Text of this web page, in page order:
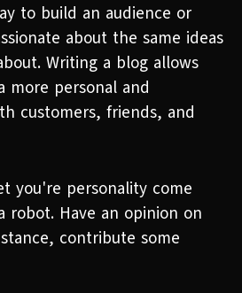
to build an audience or
about the same ideas
Writing a blog allows
more personal and
customers, friends, and
you're personality come
robot. Have an opinion on
contribute some